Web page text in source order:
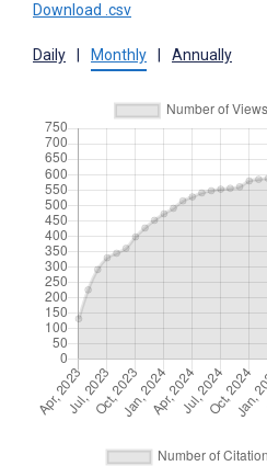
Download .csv
Daily Monthly Annually